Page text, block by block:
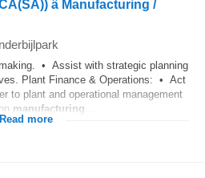
â Manufacturing /
• Assist with strategic planning
Plant Finance & Operations: • Act
to plant and operational management
manufacturing
Read more